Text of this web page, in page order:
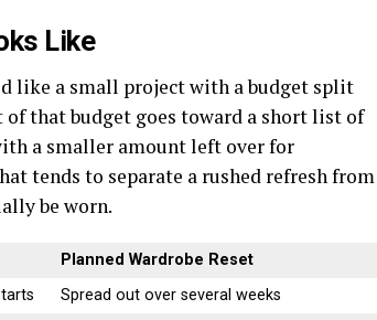
Like
like a small project with a budget split
that budget goes toward a short list of
a smaller amount left over for
tends to separate a rushed refresh from
be worn.
Planned Wardrobe Reset
Spread out over several weeks